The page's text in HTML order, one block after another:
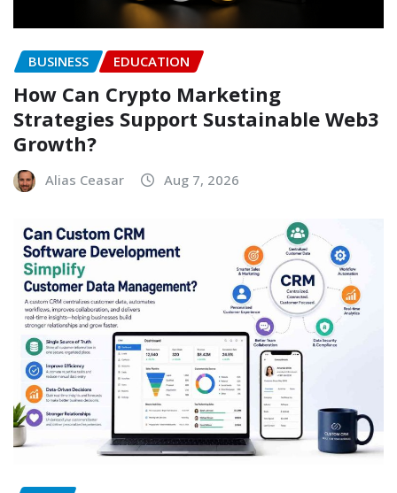
BUSINESS EDUCATION
How Can Crypto Marketing
Strategies Support Sustainable Web3
Growth?
Alias Ceasar Aug 7, 2026